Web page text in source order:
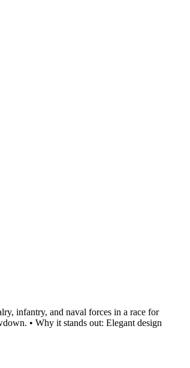
infantry, and naval forces in a race for
• Why it stands out: Elegant design